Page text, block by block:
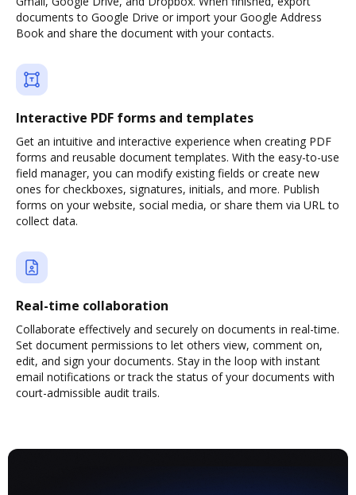
documents to Google Drive or import your Google Address
Book and share the document with your contacts.
Interactive PDF forms and templates
Get an intuitive and interactive experience when creating PDF
forms and reusable document templates. With the easy-to-use
field manager, you can modify existing fields or create new
ones for checkboxes, signatures, initials, and more. Publish
forms on your website, social media, or share them via URL to
collect data.
Real-time collaboration
Collaborate effectively and securely on documents in real-time.
Set document permissions to let others view, comment on,
edit, and sign your documents. Stay in the loop with instant
email notifications or track the status of your documents with
court-admissible audit trails.